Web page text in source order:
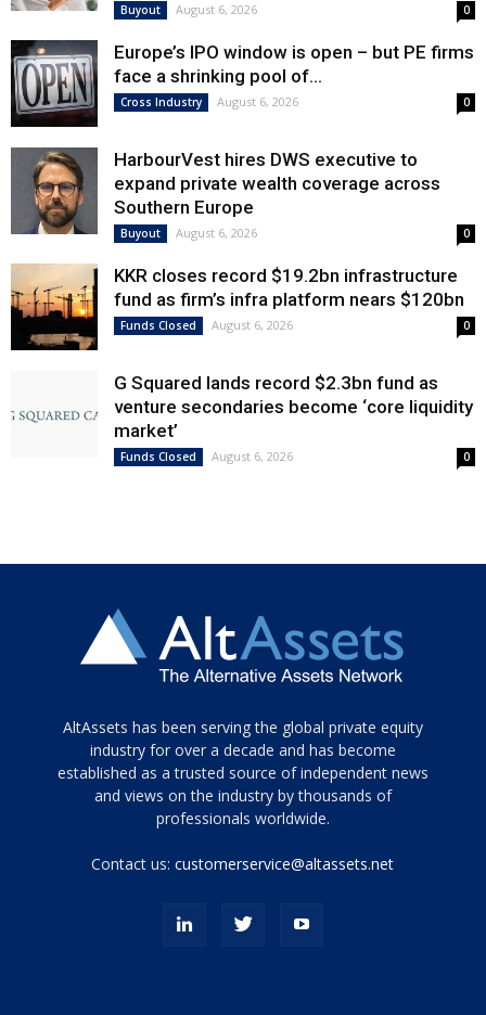
Buyout August 6, 2026 0
Europe’s IPO window is open – but PE firms
face a shrinking pool of...
Cross Industry August 6, 2026 0
HarbourVest hires DWS executive to
expand private wealth coverage across
Southern Europe
Buyout August 6, 2026 0
KKR closes record $19.2bn infrastructure
fund as firm’s infra platform nears $120bn
Funds Closed August 6, 2026 0
G Squared lands record $2.3bn fund as
venture secondaries become ‘core liquidity
market’
Funds Closed August 6, 2026 0
Tamamen
siyah
ve
topuklu
porn
AltAssets has been serving the global private equity
industry for over a decade and has become
established as a trusted source of independent news
and views on the industry by thousands of
professionals worldwide.
Contact us:customerservice@altassets.net